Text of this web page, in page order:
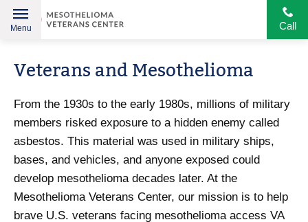
American
Heroes
Call
Menu
Veterans and Mesothelioma
From the 1930s to the early 1980s, millions of military
members risked exposure to a hidden enemy called
asbestos. This material was used in military ships,
bases, and vehicles, and anyone exposed could
develop mesothelioma decades later. At the
Mesothelioma Veterans Center, our mission is to help
brave U.S. veterans facing mesothelioma access VA